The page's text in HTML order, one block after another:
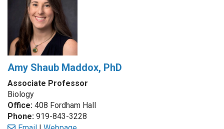
Amy Shaub Maddox, PhD
Associate Professor
Biology
Office: 408 Fordham Hall
Phone: 919-843-3228